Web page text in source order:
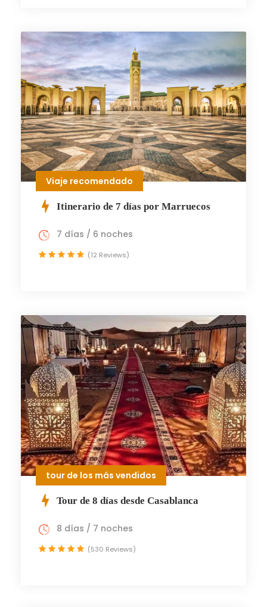
Viaje recomendado
Itinerario de 7 días por Marruecos
7 días / 6 noches
(12 Reviews)
tour de los más vendidos
Tour de 8 días desde Casablanca
8 días / 7 noches
(530 Reviews)